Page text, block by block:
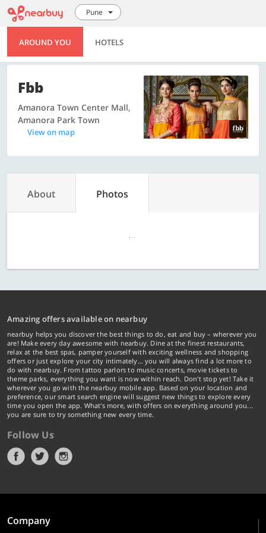
Pune
AROUND YOU HOTELS
Fbb
Amanora Town Center Mall,
Amanora Park Town
View on map
About Photos
Amazing offers available on nearbuy
nearbuy helps you discover the best things to do, eat and buy – wherever you
are! Make every day awesome with nearbuy. Dine at the finest restaurants,
relax at the best spas, pamper yourself with exciting wellness and shopping
offers or just explore your city intimately… you will always find a lot more to
do with nearbuy. From tattoo parlors to music concerts, movie tickets to
theme parks, everything you want is now within reach. Don't stop yet! Take it
wherever you go with the nearbuy mobile app. Based on your location and
preference, our smart search engine will suggest new things to explore every
time you open the app. What's more, with offers on everything around you...
you are sure to try something new every time.
Follow Us
Company